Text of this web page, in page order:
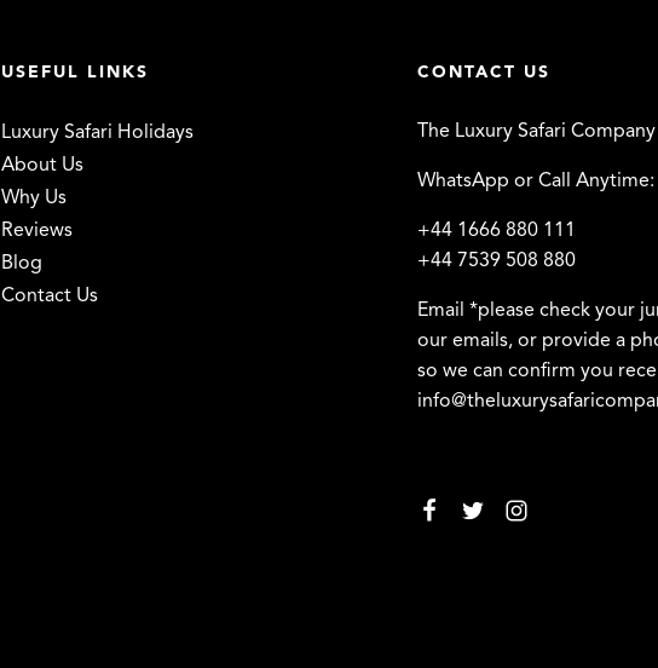
USEFUL LINKS
Luxury Safari Holidays
About Us
Why Us
Reviews
Blog
Contact Us
CONTACT US
The Luxury Safari Company
WhatsApp or Call Anytime:
+44 1666 880 111
+44 7539 508 880
Email *please check your
our emails, or provide a
so we can confirm you